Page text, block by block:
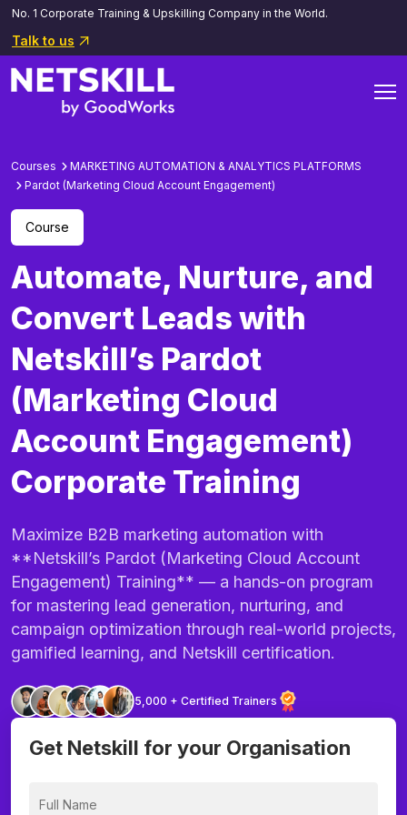
No. 1 Corporate Training & Upskilling Company in the World.
Talk to us
Courses
MARKETING AUTOMATION & ANALYTICS PLATFORMS
Pardot (Marketing Cloud Account Engagement)
Course
Automate, Nurture, and
Convert Leads with
Netskill’s Pardot
(Marketing Cloud
Account Engagement)
Corporate Training
Maximize B2B marketing automation with
**Netskill’s Pardot (Marketing Cloud Account
Engagement) Training** — a hands-on program
for mastering lead generation, nurturing, and
campaign optimization through real-world projects,
gamified learning, and Netskill certification.
5,000 + Certified Trainers
Get Netskill for your Organisation